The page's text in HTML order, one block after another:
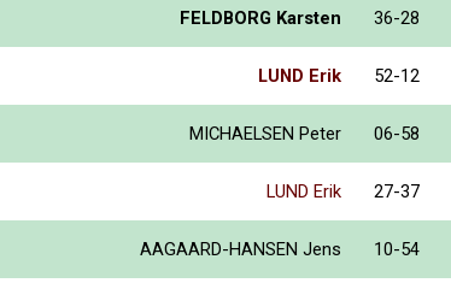
FELDBORG Karsten 36-28
LUND Erik 52-12
MICHAELSEN Peter 06-58
LUND Erik 27-37
AAGAARD-HANSEN Jens 10-54